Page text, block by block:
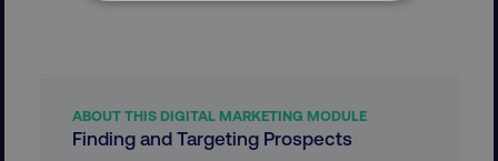
ABOUT THIS DIGITAL MARKETING MODULE
Finding and Targeting Prospects
NECESSARY
TARGETING